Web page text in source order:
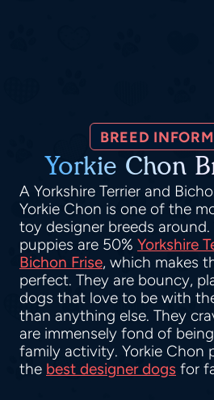
BREED
Yorkie Chon
A Yorkshire Terrier and
Yorkie Chon is one of the
toy designer breeds around.
puppies are 50% Yorkshire
Bichon Frise, which makes
perfect. They are bouncy,
dogs that love to be with
than anything else. They
are immensely fond of
family activity. Yorkie Chon
the best designer dogs for